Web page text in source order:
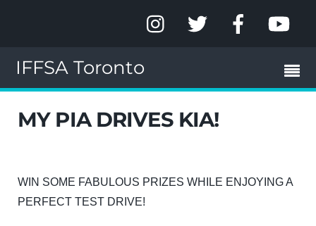
IFFSA Toronto
MY PIA DRIVES KIA!
WIN SOME FABULOUS PRIZES WHILE ENJOYING A
PERFECT TEST DRIVE!